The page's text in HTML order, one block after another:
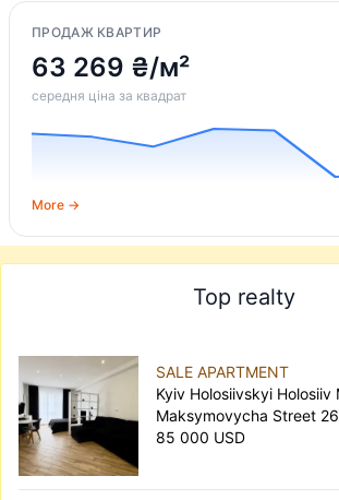
ПРОДАЖ КВАРТИР
63 269 ₴/м²
середня ціна за квадрат
More →
Top realty
SALE APARTMENT
Kyiv Holosiivskyi Holosiiv
Maksymovycha Street
85 000 USD